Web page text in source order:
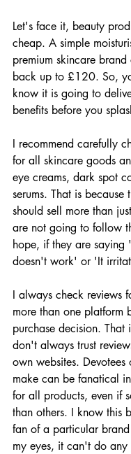
Let's face it, beauty
cheap. A simple
premium skincare brand
back up to £120. So,
know it is going to
benefits before you
I recommend carefully
for all skincare goods
eye creams, dark spot
serums. That is because
should sell more than
are not going to follow
hope, if they are saying
doesn't work' or 'It
I always check reviews
more than one platform
purchase decision. That
don't always trust
own websites.
make can be fanatical
for all products, even if
than others. I know this
fan of a particular
my eyes, it can't do